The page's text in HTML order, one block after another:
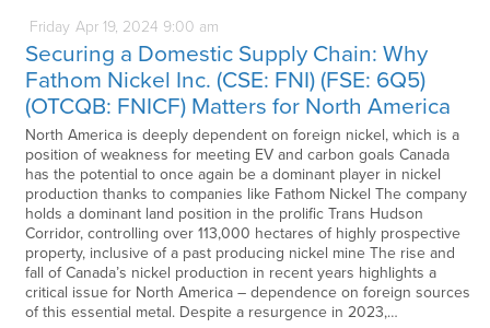
Friday Apr19, 2024 9:00 am
Securing a Domestic Supply Chain: Why
Fathom Nickel Inc. (CSE: FNI) (FSE: 6Q5)
(OTCQB: FNICF) Matters for North America
North America is deeply dependent on foreign nickel, which is a
position of weakness for meeting EV and carbon goals Canada
has the potential to once again be a dominant player in nickel
production thanks to companies like Fathom Nickel The company
holds a dominant land position in the prolific Trans Hudson
Corridor, controlling over 113,000 hectares of highly prospective
property, inclusive of a past producing nickel mine The rise and
fall of Canada’s nickel production in recent years highlights a
critical issue for North America – dependence on foreign sources
of this essential metal. Despite a resurgence in 2023,…